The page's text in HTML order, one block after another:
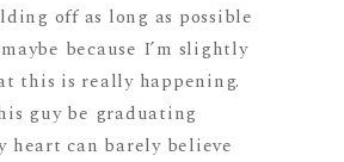
off as long as possible
because I’m slightly
this is really happening.
guy be graduating
heart can barely believe